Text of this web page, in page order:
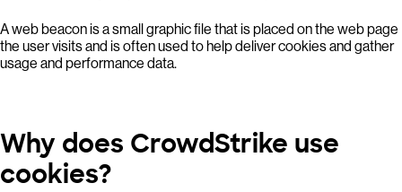
A web beacon is a small graphic file that is placed on the web page
the user visits and is often used to help deliver cookies and gather
usage and performance data.
Why does CrowdStrike use
cookies?